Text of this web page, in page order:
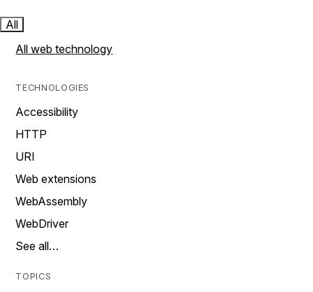
All
All web technology
TECHNOLOGIES
Accessibility
HTTP
URI
Web extensions
WebAssembly
WebDriver
See all…
TOPICS